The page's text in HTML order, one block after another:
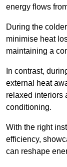
energy flows
During the
minimise heat
maintaining a
In contrast,
external heat
relaxed interiors
conditioning.
With the right
efficiency,
can reshape